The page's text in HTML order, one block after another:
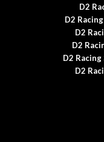
D2
D2
D2
D2
D2
D2